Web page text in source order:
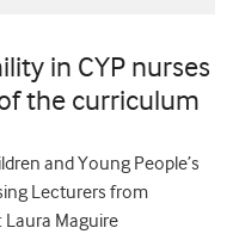
in CYP nurses
the curriculum
and Young People’s
Lecturers from
Laura Maguire